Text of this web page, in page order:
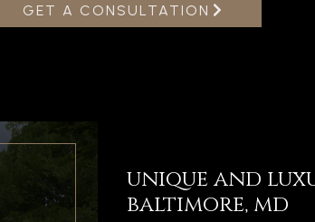
GET A CONSULTATION
unique and
baltimore, md